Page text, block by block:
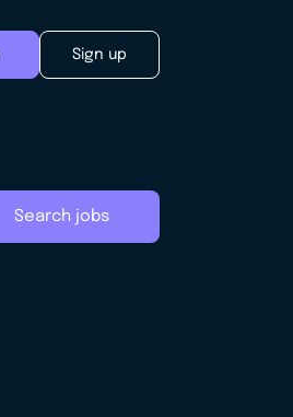
Sign up
Search jobs